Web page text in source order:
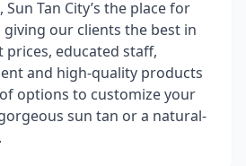
Tan City’s the place for
giving our clients the best in
prices, educated staff,
and high-quality products
options to customize your
sun tan or a natural-